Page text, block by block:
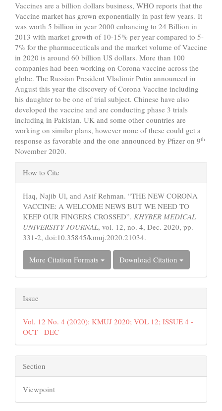
Vaccines are a billion dollars business, WHO reports that the
Vaccine market has grown exponentially in past few years. It
was worth 5 billion in year 2000 enhancing to 24 Billion in
2013 with market growth of 10-15% per year compared to 5-
7% for the pharmaceuticals and the market volume of Vaccine
in 2020 is around 60 billion US dollars. More than 100
companies had been working on Corona vaccine across the
globe. The Russian President Vladimir Putin announced in
August this year the discovery of Corona Vaccine including
his daughter to be one of trial subject. Chinese have also
developed the vaccine and are conducting phase 3 trials
including in Pakistan. UK and some other countries are
working on similar plans, however none of these could get a
response as favorable and the one announced by Pfizer on 9th
November 2020.
Article
Details
How to Cite
Haq, Najib Ul, and Asif Rehman. “THE NEW CORONA
VACCINE: A WELCOME NEWS BUT WE NEED TO
KEEP OUR FINGERS CROSSED”. KHYBER MEDICAL
UNIVERSITY JOURNAL, vol. 12, no. 4, Dec. 2020, pp.
331-2, doi:10.35845/kmuj.2020.21034.
More Citation Formats Download Citation
Issue
Vol. 12 No. 4 (2020): KMUJ 2020; VOL 12; ISSUE 4 -
OCT - DEC
Section
Viewpoint